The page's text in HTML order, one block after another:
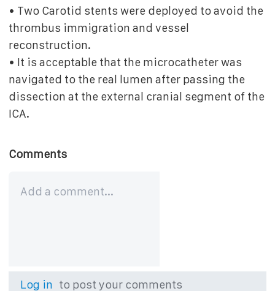
• Two Carotid stents were deployed to avoid the
thrombus immigration and vessel
reconstruction.
• It is acceptable that the microcatheter was
navigated to the real lumen after passing the
dissection at the external cranial segment of the
ICA.
Comments
Log in to post your comments